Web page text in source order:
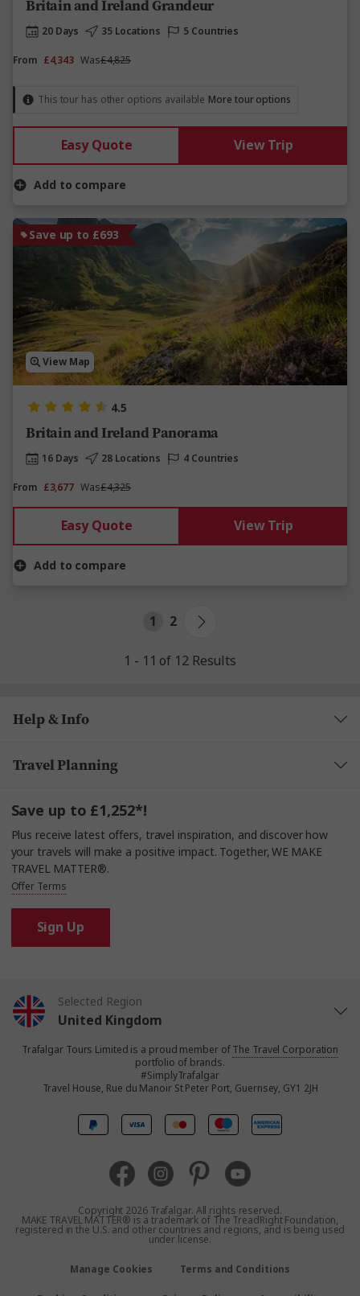
Britain and Ireland Grandeur
20 Days 35 Locations
5 Countries
From £4,343 Was£4,825
This tour has other options available More tour options
Easy Quote View Trip
Add to compare
Save up to £693
View Map
4.5
Britain and Ireland Panorama
16 Days 28 Locations
4 Countries
From £3,677 Was£4,325
Easy Quote View Trip
Add to compare
1 2
1 - 11 of 12 Results
Help & Info
Travel Planning
Save up to £1,252*!
Plus receive latest offers, travel inspiration, and discover how
your travels will make a positive impact. Together, WE MAKE
TRAVEL MATTER®.
Offer Terms
Sign Up
Selected Region
United Kingdom
United States
Canada
Australia
New Zealand
Trafalgar Tours Limited is a proud member ofThe Travel Corporation
portfolio of brands.
#SimplyTrafalgar
Travel House, Rue du Manoir St Peter Port, Guernsey, GY1 2JH
Copyright 2026 Trafalgar. All rights reserved.
MAKE TRAVEL MATTER® is a trademark of The TreadRight Foundation,
registered in the U.S. and other countries and regions, and is being used
under license.
Manage Cookies Terms and Conditions